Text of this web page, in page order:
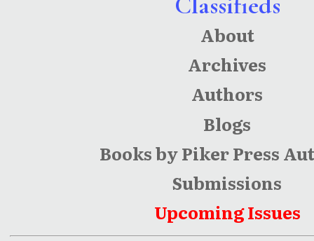
About
Archives
Authors
Blogs
Books by Piker Press
Submissions
Upcoming Issues
Human
Capital